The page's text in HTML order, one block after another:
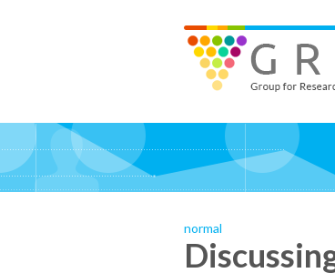
GRAPE - Group for Research in APplied
normal